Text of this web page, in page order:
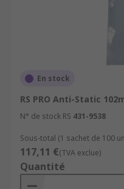
En stock
RS PRO Anti-Static
N° de stock RS 431-9538
Sous-total (1 sachet de 100
117,11 €(TVA exclue)
Quantité